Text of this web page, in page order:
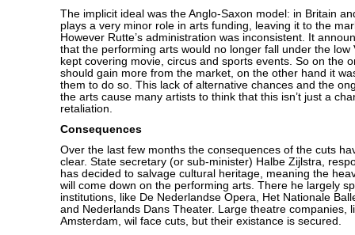
The implicit ideal was the Anglo-Saxon model: in Britain
plays a very minor role in arts funding, leaving it to the
However Rutte’s administration was inconsistent. It
that the performing arts would no longer fall under the low
kept covering movie, circus and sports events. So on the
should gain more from the market, on the other hand it
them to do so. This lack of alternative chances and the
the arts cause many artists to think that this isn’t just a
retaliation.
Consequences
Over the last few months the consequences of the cuts
clear. State secretary (or sub-minister) Halbe Zijlstra,
has decided to salvage cultural heritage, meaning the
will come down on the performing arts. There he largely
institutions, like De Nederlandse Opera, Het Nationale
and Nederlands Dans Theater. Large theatre companies,
Amsterdam, wil face cuts, but their existance is secured.